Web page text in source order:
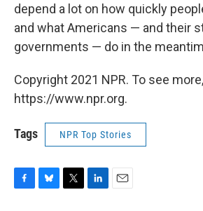
depend a lot on how quickly
and what Americans — and their
governments — do in the
Copyright 2021 NPR. To see
https://www.npr.org.
Tags NPR Top Stories